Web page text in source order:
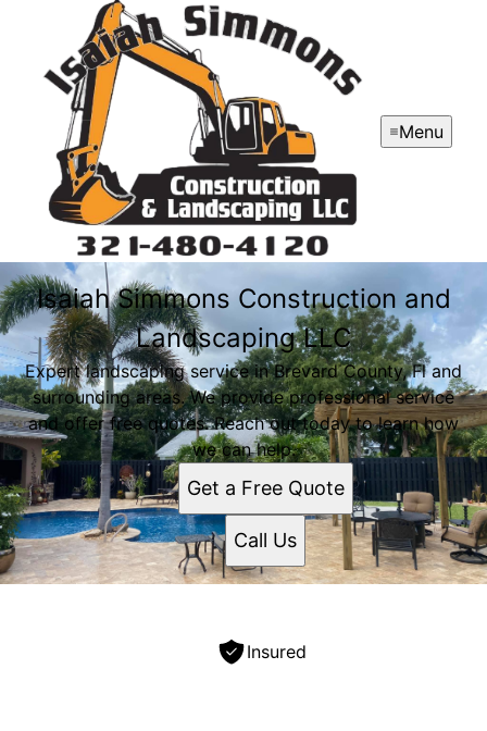
Menu
Isaiah Simmons Construction and
Landscaping LLC
Expert landscaping service in Brevard County, Fl and
surrounding areas. We provide professional service
and offer free quotes. Reach out today to learn how
we can help.
Get a Free Quote
Call Us
Insured